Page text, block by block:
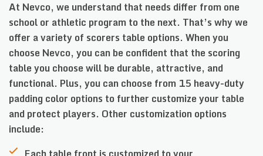
At Nevco, we understand that needs differ from one
school or athletic program to the next. That’s why we
offer a variety of scorers table options. When you
choose Nevco, you can be confident that the scoring
table you choose will be durable, attractive, and
functional. Plus, you can choose from 15 heavy-duty
padding color options to further customize your table
and protect players. Other customization options
include: